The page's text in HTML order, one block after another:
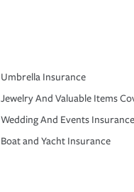
Umbrella Insurance
Jewelry And Valuable Items
Wedding And Events Insurance
Boat and Yacht Insurance